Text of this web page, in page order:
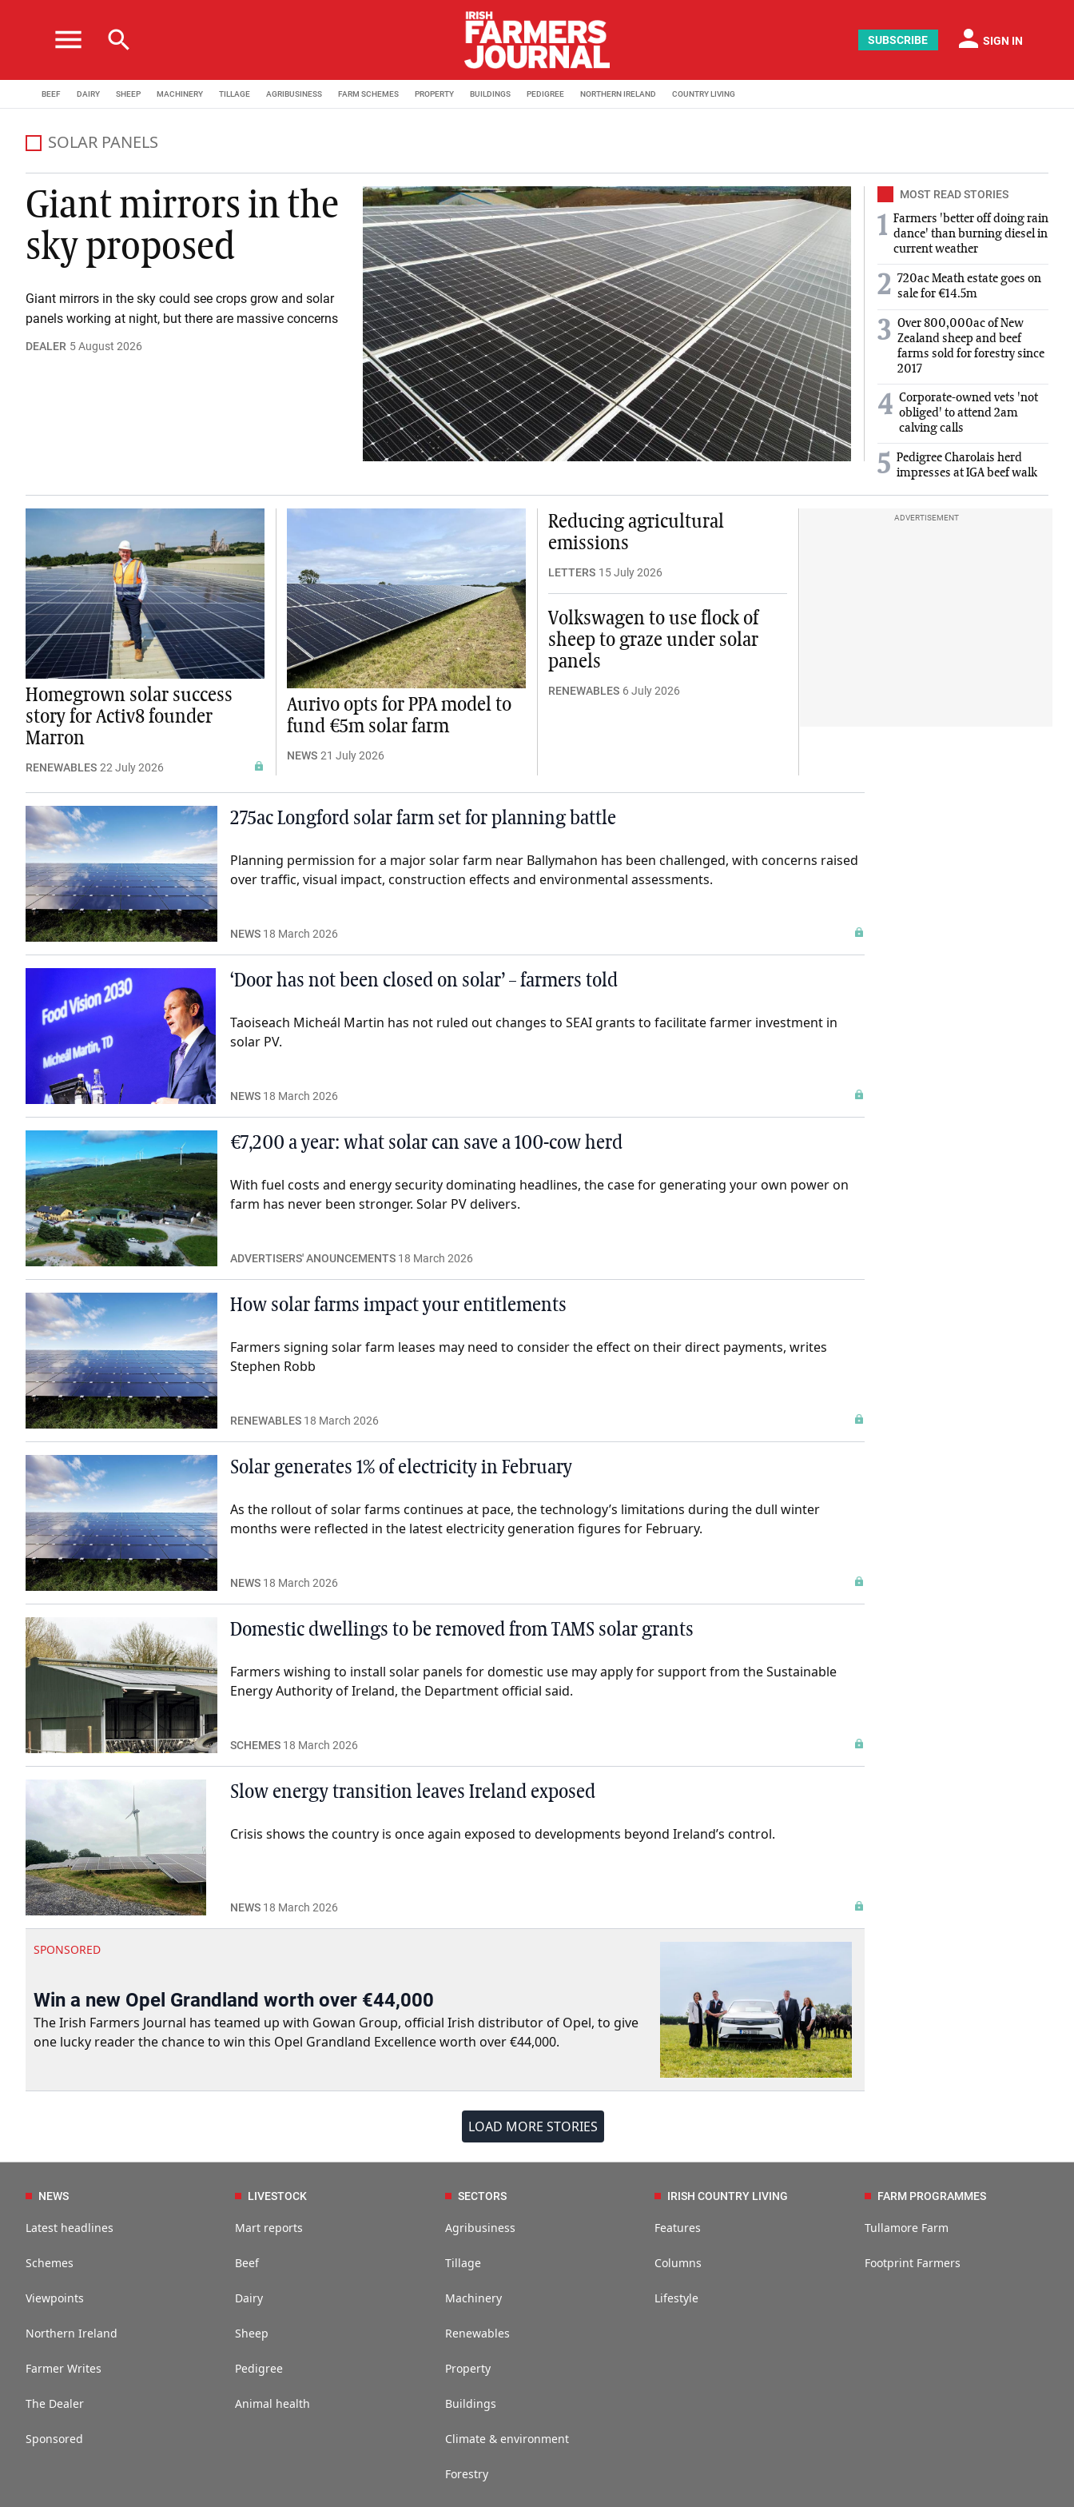
menu search SUBSCRIBE person SIGN IN
BEEF DAIRY SHEEP MACHINERY TILLAGE AGRIBUSINESS FARM SCHEMES PROPERTY BUILDINGS PEDIGREE NORTHERN IRELAND COUNTRY LIVING
SOLAR PANELS
Giant mirrors in the
sky proposed
Giant mirrors in the sky could see crops grow and solar
panels working at night, but there are massive concerns
DEALER 5 August 2026
MOST READ STORIES
1 Farmers 'better off doing rain
dance' than burning diesel in
current weather
2 720ac Meath estate goes on
sale for €14.5m
3 Over 800,000ac of New
Zealand sheep and beef
farms sold for forestry since
2017
4 Corporate-owned vets 'not
obliged' to attend 2am
calving calls
5 Pedigree Charolais herd
impresses at IGA beef walk
Homegrown solar success
story for Activ8 founder
Marron
RENEWABLES 22 July 2026
Aurivo opts for PPA model to
fund €5m solar farm
NEWS 21 July 2026
Reducing agricultural
emissions
LETTERS 15 July 2026
Volkswagen to use flock of
sheep to graze under solar
panels
RENEWABLES 6 July 2026
ADVERTISEMENT
275ac Longford solar farm set for planning battle
Planning permission for a major solar farm near Ballymahon has been challenged, with concerns raised
over traffic, visual impact, construction effects and environmental assessments.
NEWS 18 March 2026
‘Door has not been closed on solar’ – farmers told
Taoiseach Micheál Martin has not ruled out changes to SEAI grants to facilitate farmer investment in
solar PV.
NEWS 18 March 2026
€7,200 a year: what solar can save a 100-cow herd
With fuel costs and energy security dominating headlines, the case for generating your own power on
farm has never been stronger. Solar PV delivers.
ADVERTISERS' ANOUNCEMENTS 18 March 2026
How solar farms impact your entitlements
Farmers signing solar farm leases may need to consider the effect on their direct payments, writes
Stephen Robb
RENEWABLES 18 March 2026
Solar generates 1% of electricity in February
As the rollout of solar farms continues at pace, the technology’s limitations during the dull winter
months were reflected in the latest electricity generation figures for February.
NEWS 18 March 2026
Domestic dwellings to be removed from TAMS solar grants
Farmers wishing to install solar panels for domestic use may apply for support from the Sustainable
Energy Authority of Ireland, the Department official said.
SCHEMES 18 March 2026
Slow energy transition leaves Ireland exposed
Crisis shows the country is once again exposed to developments beyond Ireland’s control.
NEWS 18 March 2026
SPONSORED
Win a new Opel Grandland worth over €44,000
The Irish Farmers Journal has teamed up with Gowan Group, official Irish distributor of Opel, to give
one lucky reader the chance to win this Opel Grandland Excellence worth over €44,000.
LOAD MORE STORIES
NEWS
Latest headlines
Schemes
Viewpoints
Northern Ireland
Farmer Writes
The Dealer
Sponsored
LIVESTOCK
Mart reports
Beef
Dairy
Sheep
Pedigree
Animal health
SECTORS
Agribusiness
Tillage
Machinery
Renewables
Property
Buildings
Climate & environment
Forestry
IRISH COUNTRY LIVING
Features
Columns
Lifestyle
FARM PROGRAMMES
Tullamore Farm
Footprint Farmers